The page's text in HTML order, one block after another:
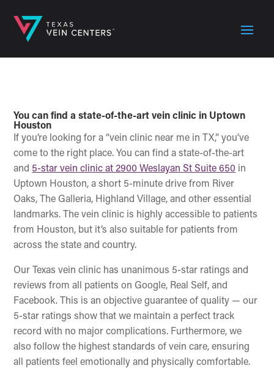
You can find a state-of-the-art vein clinic in Uptown
Houston
If you’re looking for a “vein clinic near me in TX,” you’ve
come to the right place. You can find a state-of-the-art
and 5-star vein clinic at 2900 Weslayan St Suite 650 in
Uptown Houston, a short 5-minute drive from River
Oaks, The Galleria, Highland Village, and other essential
landmarks. The vein clinic is highly accessible to patients
from Houston, but it’s also suitable for patients from
across the state and country.
Our Texas vein clinic has unanimous 5-star ratings and
reviews from all patients on Google, Real Self, and
Facebook. This is an objective guarantee of quality — our
5-star ratings show that we maintain a perfect track
record with no major complications. Furthermore, we
also follow the highest standards of vein care, ensuring
all patients feel emotionally and physically comfortable.